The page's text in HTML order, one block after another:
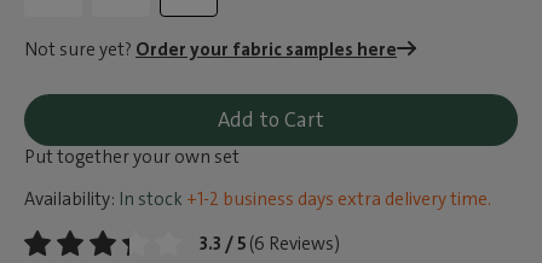
Not sure yet? Order your fabric samples here
Add to Cart
Put together your own set
Availability: In stock +1-2 business days extra delivery time.
3.3 / 5 (6 Reviews)